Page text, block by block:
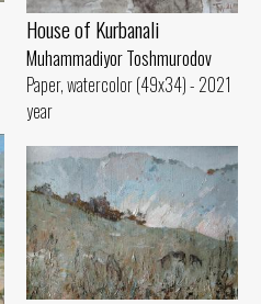
House of Kurbanali
Muhammadiyor Toshmurodov
Paper, watercolor (49x34) - 2021
year